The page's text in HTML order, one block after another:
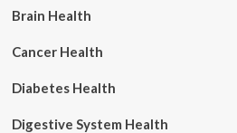
Brain Health
Cancer Health
Diabetes Health
Digestive System Health